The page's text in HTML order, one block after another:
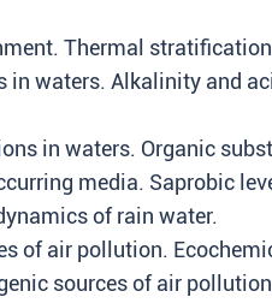
Thermal
in waters. Alkalinity and
in waters. Organic
media. Saprobic
of rain water.
of air pollution.
sources of air